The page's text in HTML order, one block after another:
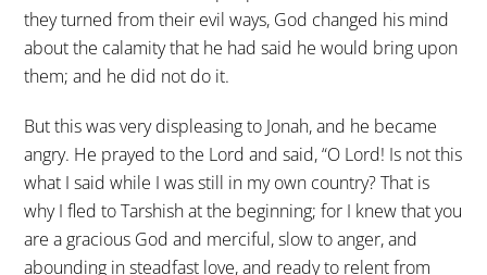
they turned from their evil ways, God changed his mind
about the calamity that he had said he would bring upon
them; and he did not do it.
But this was very displeasing to Jonah, and he became
angry. He prayed to the Lord and said, “O Lord! Is not this
what I said while I was still in my own country? That is
why I fled to Tarshish at the beginning; for I knew that you
are a gracious God and merciful, slow to anger, and
abounding in steadfast love, and ready to relent from